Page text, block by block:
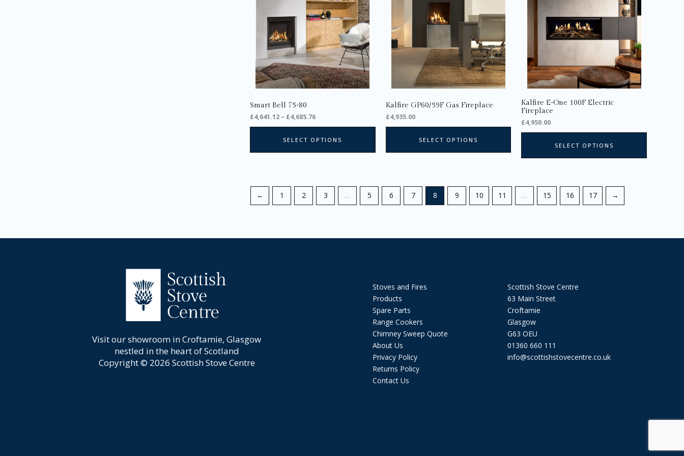
Smart Bell 75-80
£4,641.12 – £4,685.76
SELECT OPTIONS
chosen
product
pageKalfire GP60/59F Gas Fireplace
£4,935.00
SELECT OPTIONS
chosen
product
pageKalfire E-One 100F Electric
Fireplace
£4,950.00
SELECT OPTIONS
← 1 2 3 … 5 6 7 8 9 10 11 … 15 16 17 →
Visit our showroom in Croftamie, Glasgow
nestled in the heart of Scotland
Copyright © 2026 Scottish Stove Centre
Stoves and Fires
Products
Spare Parts
Range Cookers
Chimney Sweep Quote
About Us
Privacy Policy
Returns Policy
Contact Us
Scottish Stove Centre
63 Main Street
Croftamie
Glasgow
G63 OEU
01360 660 111
info@scottishstovecentre.co.uk